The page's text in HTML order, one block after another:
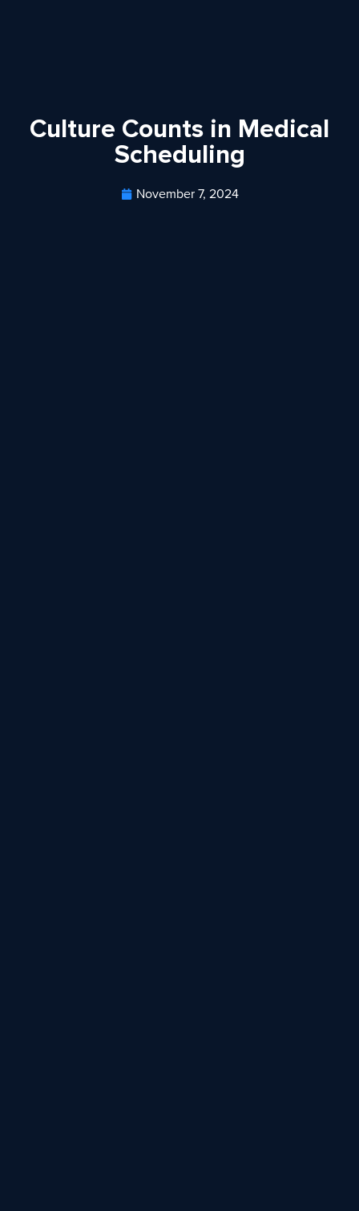
Culture Counts in Medical
Scheduling
November 7, 2024